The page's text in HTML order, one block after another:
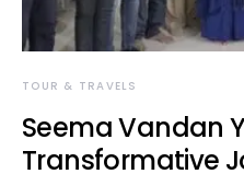
TOUR & TRAVELS
Seema Vandan
Transformative